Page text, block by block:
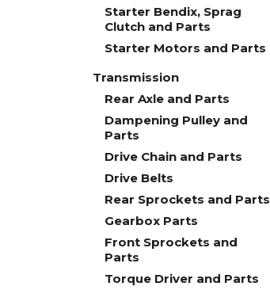
Starter Bendix, Sprag
Clutch and Parts
Starter Motors and Parts
Transmission
Rear Axle and Parts
Dampening Pulley and
Parts
Drive Chain and Parts
Drive Belts
Rear Sprockets and Parts
Gearbox Parts
Front Sprockets and
Parts
Torque Driver and Parts